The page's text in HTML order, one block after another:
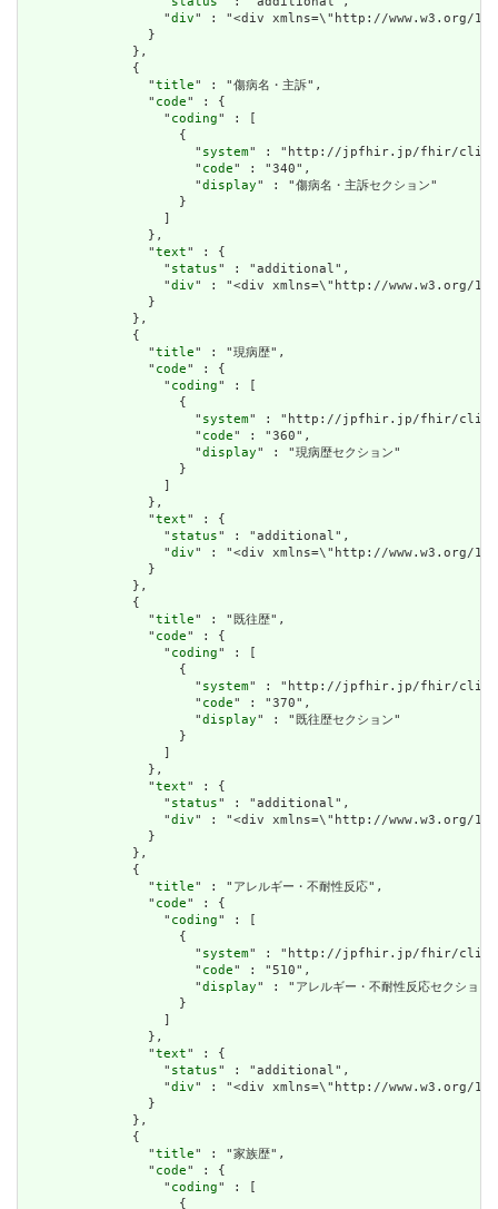
                  "
div" : "<div xmlns=\"http://www.w3.org/1999/
                }
              },
              {
                "
title" : "傷病名・主訴",
                "
code" : {
                  "
coding" : [
                    {
                      "
system" : "http://jpfhir.jp/fhir/clins/
                      "
code" : "340",
                      "
display" : "傷病名・主訴セクション"
                    }
                  ]
                },
                "
text" : {
                  "
status" : "additional",
                  "
div" : "<div xmlns=\"http://www.w3.org/
                }
              },
              {
                "
title" : "現病歴",
                "
code" : {
                  "
coding" : [
                    {
                      "
system" : "http://jpfhir.jp/fhir/clins/
                      "
code" : "360",
                      "
display" : "現病歴セクション"
                    }
                  ]
                },
                "
text" : {
                  "
status" : "additional",
                  "
div" : "<div xmlns=\"http://www.w3.org/1999/
                }
              },
              {
                "
title" : "既往歴",
                "
code" : {
                  "
coding" : [
                    {
                      "
system" : "http://jpfhir.jp/fhir/clins/
                      "
code" : "370",
                      "
display" : "既往歴セクション"
                    }
                  ]
                },
                "
text" : {
                  "
status" : "additional",
                  "
div" : "<div xmlns=\"http://www.w3.org/1999/
                }
              },
              {
                "
title" : "アレルギー・不耐性反応",
                "
code" : {
                  "
coding" : [
                    {
                      "
system" : "http://jpfhir.jp/fhir/clins/
                      "
code" : "510",
                      "
display" : "アレルギー・不耐性反応セクション"
                    }
                  ]
                },
                "
text" : {
                  "
status" : "additional",
                  "
div" : "<div xmlns=\"http://www.w3.org/1999/
                }
              },
              {
                "
title" : "家族歴",
                "
code" : {
                  "
coding" : [
                    {